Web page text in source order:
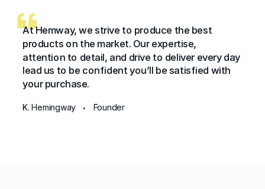
At Hemway, we strive to produce the best
products on the market. Our expertise,
attention to detail, and drive to deliver every day
lead us to be confident you’ll be satisfied with
your purchase.
K. Hemingway • Founder